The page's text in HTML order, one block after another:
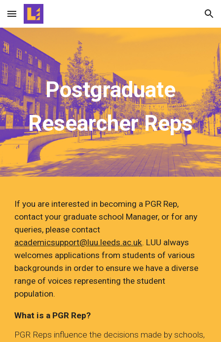
Skip to main content Skip to navigation
Postgraduate
Researcher Reps
If you are interested in becoming a PGR Rep,
contact your graduate school Manager, or for any
queries, please contact
academicsupport@luu.leeds.ac.uk. LUU always
welcomes applications from students of various
backgrounds in order to ensure we have a diverse
range of voices representing the student
population.
What is a PGR Rep?
PGR Reps influence the decisions made by schools,